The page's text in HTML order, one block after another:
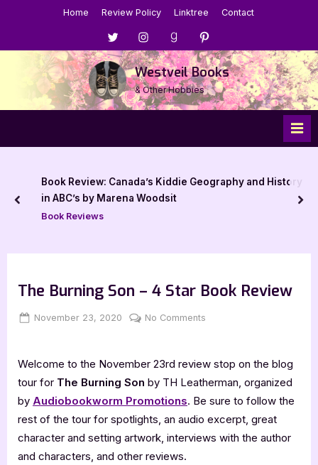
Home Review Policy Linktree Contact
Menu
Item
Menu
Item
Menu
Item
Menu
Item
Westveil Books
& Other Hobbies
Book Review: Canada’s Kiddie Geography and History
in ABC’s by Marena Woodsit
Book Reviews
prev
The Burning Son – 4 Star Book Review
Posted
November 23, 2020 By
Jenna
No Comments
Son
–
Book
Review
Welcome to the November 23rd review stop on the blog
tour for The Burning Son by TH Leatherman, organized
by Audiobookworm Promotions. Be sure to follow the
rest of the tour for spotlights, an audio excerpt, great
character and setting artwork, interviews with the author
and characters, and other reviews.